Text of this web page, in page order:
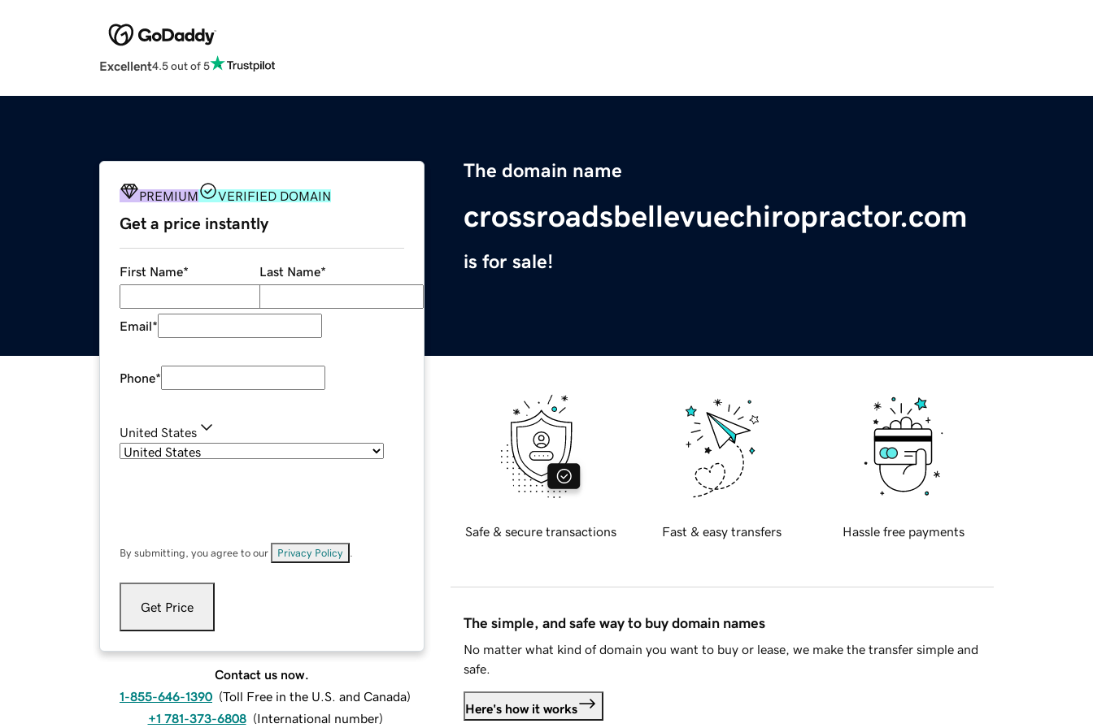
Excellent4.5 out of 5
The domain name
crossroadsbellevuechiropractor.com
is for sale!
PREMIUM VERIFIED DOMAIN
Get a price instantly
First Name* Last Name*
Email*
Phone*
United States
By submitting, you agree to our Privacy Policy
Get Price
Contact us now.
1-855-646-1390 (Toll Free in the U.S. and Canada)
+1 781-373-6808 (International number)
Safe & secure transactions Fast & easy transfers Hassle free payments
The simple, and safe way to buy domain names
No matter what kind of domain you want to buy or lease, we make the transfer simple and
safe.
Here's how it works